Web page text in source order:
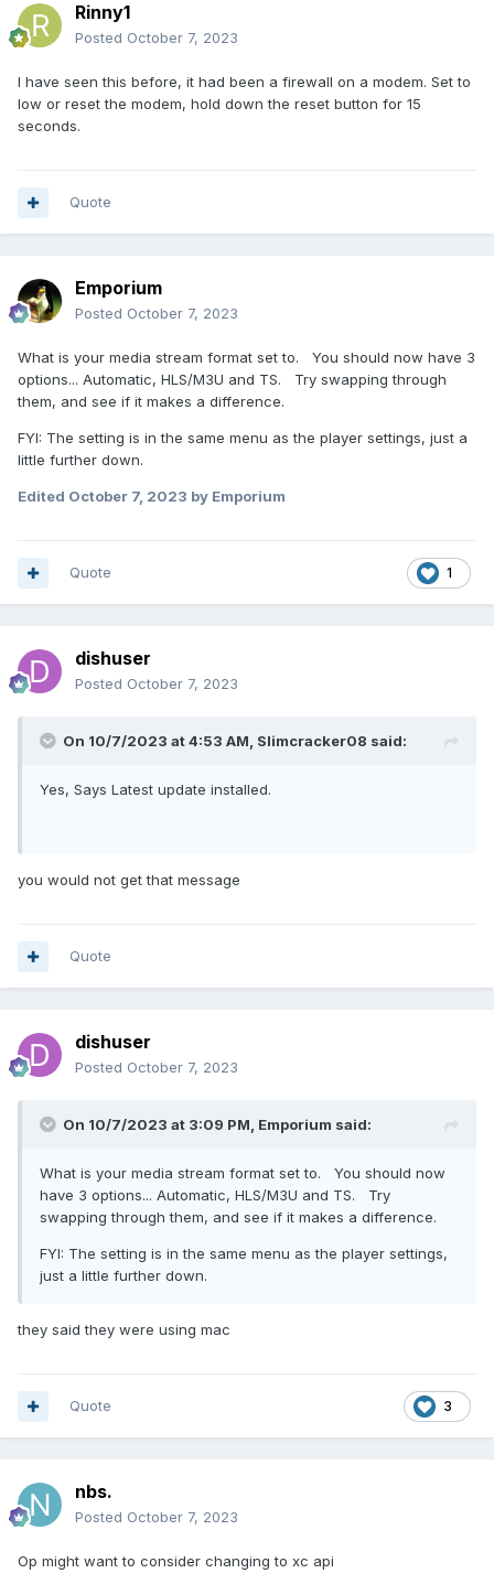
Rinny1
Posted October 7, 2023
I have seen this before, it had been a firewall on a modem. Set to
low or reset the modem, hold down the reset button for 15
seconds.
Quote
Emporium
Posted October 7, 2023
What is your media stream format set to. You should now have 3
options... Automatic, HLS/M3U and TS. Try swapping through
them, and see if it makes a difference.
FYI: The setting is in the same menu as the player settings, just a
little further down.
Edited October 7, 2023 by Emporium
1
Quote
dishuser
Posted October 7, 2023
On 10/7/2023 at 4:53 AM, Slimcracker08 said:
Yes, Says Latest update installed.
you would not get that message
Quote
dishuser
Posted October 7, 2023
On 10/7/2023 at 3:09 PM, Emporium said:
What is your media stream format set to. You should now
have 3 options... Automatic, HLS/M3U and TS. Try
swapping through them, and see if it makes a difference.
FYI: The setting is in the same menu as the player settings,
just a little further down.
they said they were using mac
3
Quote
nbs.
Posted October 7, 2023
Op might want to consider changing to xc api